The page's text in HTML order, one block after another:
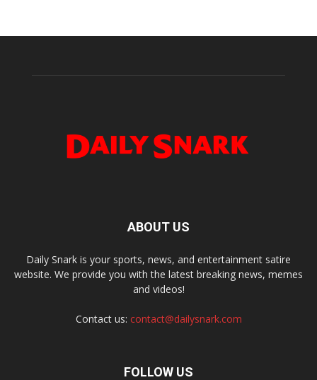
ABOUT US
Daily Snark is your sports, news, and entertainment satire
website. We provide you with the latest breaking news, memes
and videos!
Contact us: contact@dailysnark.com
FOLLOW US